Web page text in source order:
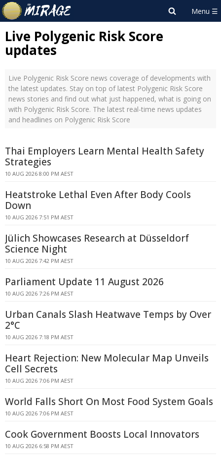
Live Polygenic Risk Score
updates
Live Polygenic Risk Score news coverage of developments with
the latest updates. Stay on top of latest Polygenic Risk Score
news stories and find out what just happened, what is going on
with Polygenic Risk Score. The latest real-time news updates
and headlines on Polygenic Risk Score
Thai Employers Learn Mental Health Safety
Strategies
10 AUG 2026 8:00 PM AEST
Heatstroke Lethal Even After Body Cools
Down
10 AUG 2026 7:51 PM AEST
Jülich Showcases Research at Düsseldorf
Science Night
10 AUG 2026 7:42 PM AEST
Parliament Update 11 August 2026
10 AUG 2026 7:26 PM AEST
Urban Canals Slash Heatwave Temps by Over
2°C
10 AUG 2026 7:18 PM AEST
Heart Rejection: New Molecular Map Unveils
Cell Secrets
10 AUG 2026 7:06 PM AEST
World Falls Short On Most Food System Goals
10 AUG 2026 7:06 PM AEST
Cook Government Boosts Local Innovators
10 AUG 2026 6:58 PM AEST